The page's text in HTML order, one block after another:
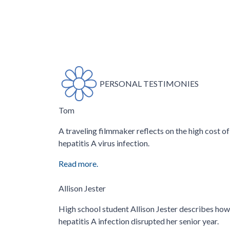
PERSONAL TESTIMONIES
Tom
A traveling filmmaker reflects on the high cost of
hepatitis A virus infection.
Read more.
Allison Jester
High school student Allison Jester describes
hepatitis A infection disrupted her senior year.